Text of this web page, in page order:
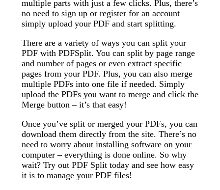
multiple parts with just a few clicks. Plus, there’s
no need to sign up or register for an account –
simply upload your PDF and start splitting.
There are a variety of ways you can split your
PDF with PDFSplit. You can split by page range
and number of pages or even extract specific
pages from your PDF. Plus, you can also merge
multiple PDFs into one file if needed. Simply
upload the PDFs you want to merge and click the
Merge button – it’s that easy!
Once you’ve split or merged your PDFs, you can
download them directly from the site. There’s no
need to worry about installing software on your
computer – everything is done online. So why
wait? Try out PDF Split today and see how easy
it is to manage your PDF files!